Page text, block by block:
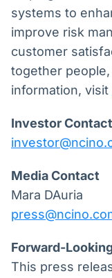
systems to
improve risk
customer
together people,
information, visit
Investor Contact
Media Contact
Mara DAuria
Forward-
This press